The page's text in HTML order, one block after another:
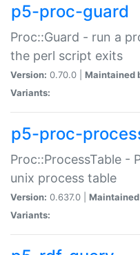
p5-proc-guard
Proc::Guard - run a
the perl script exits
Version: 0.70.0 | Maintained
Variants:
p5-proc-
Proc::ProcessTable -
unix process table
Version: 0.637.0 |
Variants: